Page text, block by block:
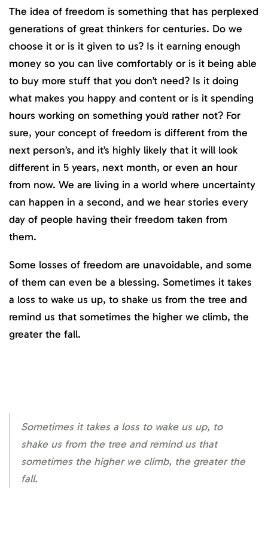
The idea of freedom is something that has perplexed
generations of great thinkers for centuries. Do we
choose it or is it given to us? Is it earning enough
money so you can live comfortably or is it being able
to buy more stuff that you don’t need? Is it doing
what makes you happy and content or is it spending
hours working on something you’d rather not? For
sure, your concept of freedom is different from the
next person’s, and it’s highly likely that it will look
different in 5 years, next month, or even an hour
from now. We are living in a world where uncertainty
can happen in a second, and we hear stories every
day of people having their freedom taken from
them.
Some losses of freedom are unavoidable, and some
of them can even be a blessing. Sometimes it takes
a loss to wake us up, to shake us from the tree and
remind us that sometimes the higher we climb, the
greater the fall.
Sometimes it takes a loss to wake us up, to
shake us from the tree and remind us that
sometimes the higher we climb, the greater the
fall.